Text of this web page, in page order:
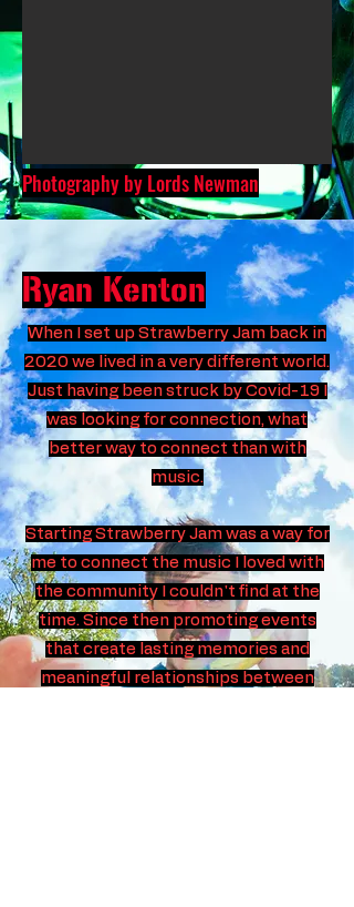
Photography by Lords Newman
Ryan Kenton
When I set up Strawberry Jam back in
2020 we lived in a very different world.
Just having been struck by Covid-19 I
was looking for connection, what
better way to connect than with
music.
Starting Strawberry Jam was a way for
me to connect the music I loved with
the community I couldn't find at the
time. Since then promoting events
that create lasting memories and
meaningful relationships between